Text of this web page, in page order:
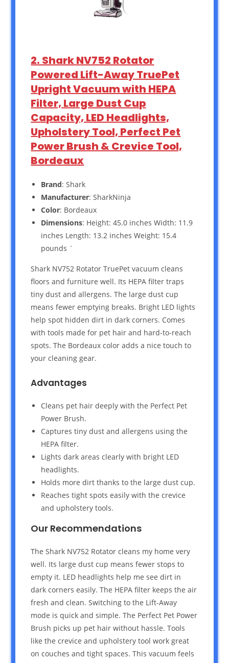
2. Shark NV752 Rotator
Powered Lift-Away TruePet
Upright Vacuum with HEPA
Filter, Large Dust Cup
Capacity, LED Headlights,
Upholstery Tool, Perfect Pet
Power Brush & Crevice Tool,
Bordeaux
Brand: Shark
Manufacturer: SharkNinja
Color: Bordeaux
Dimensions: Height: 45.0 inches Width: 11.9
inches Length: 13.2 inches Weight: 15.4
pounds `
Shark NV752 Rotator TruePet vacuum cleans
floors and furniture well. Its HEPA filter traps
tiny dust and allergens. The large dust cup
means fewer emptying breaks. Bright LED lights
help spot hidden dirt in dark corners. Comes
with tools made for pet hair and hard-to-reach
spots. The Bordeaux color adds a nice touch to
your cleaning gear.
Advantages
Cleans pet hair deeply with the Perfect Pet
Power Brush.
Captures tiny dust and allergens using the
HEPA filter.
Lights dark areas clearly with bright LED
headlights.
Holds more dirt thanks to the large dust cup.
Reaches tight spots easily with the crevice
and upholstery tools.
Our Recommendations
The Shark NV752 Rotator cleans my home very
well. Its large dust cup means fewer stops to
empty it. LED headlights help me see dirt in
dark corners easily. The HEPA filter keeps the air
fresh and clean. Switching to the Lift-Away
mode is quick and simple. The Perfect Pet Power
Brush picks up pet hair without hassle. Tools
like the crevice and upholstery tool work great
on couches and tight spaces. This vacuum feels